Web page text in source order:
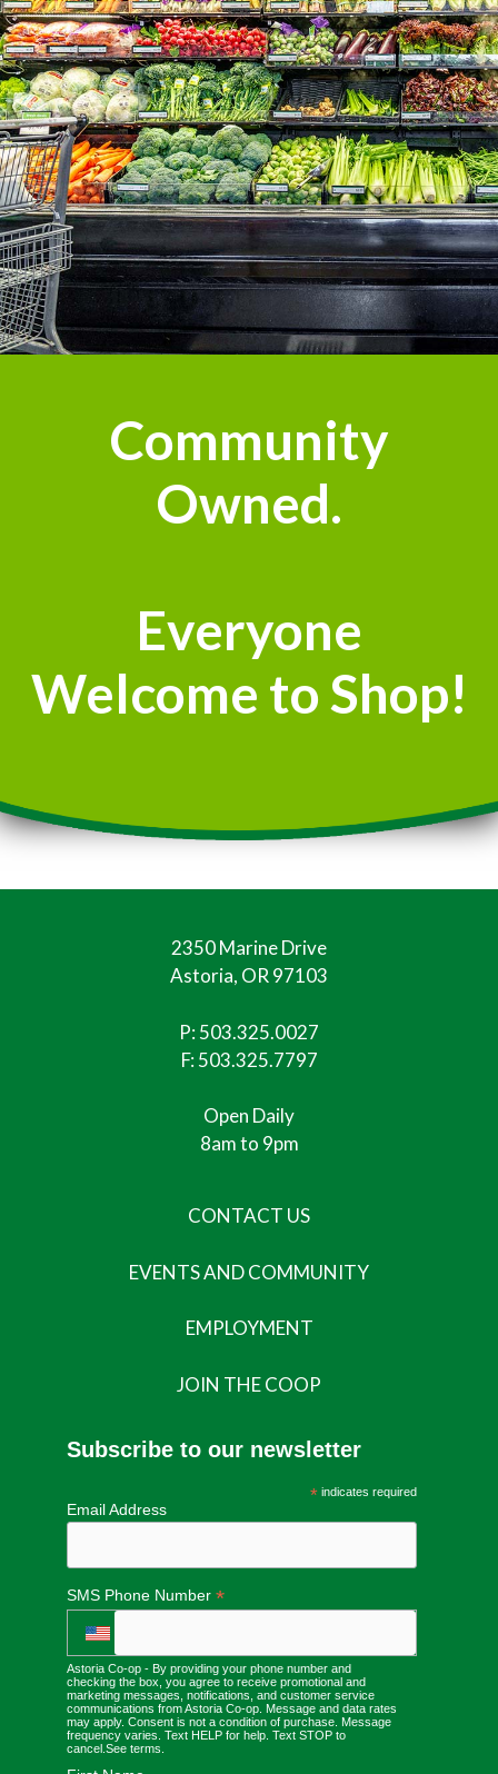
Community
Owned.
Everyone
Welcome to Shop!
2350 Marine Drive
Astoria, OR 97103
P:503.325.0027
F: 503.325.7797
Open Daily
8am to 9pm
CONTACT US
EVENTS AND COMMUNITY
EMPLOYMENT
JOIN THE COOP
Subscribe to our newsletter
*indicates required
Email Address
SMS Phone Number *
Astoria Co-op - By providing your phone number and
checking the box, you agree to receive promotional and
marketing messages, notifications, and customer service
communications from Astoria Co-op. Message and data rates
may apply. Consent is not a condition of purchase. Message
frequency varies. Text HELP for help. Text STOP to
cancel. See terms